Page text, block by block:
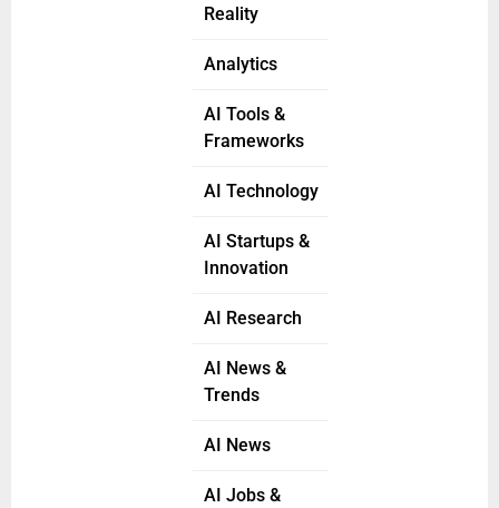
Reality
Analytics
AI Tools &
Frameworks
AI Technology
AI Startups &
Innovation
AI Research
AI News &
Trends
AI News
AI Jobs &